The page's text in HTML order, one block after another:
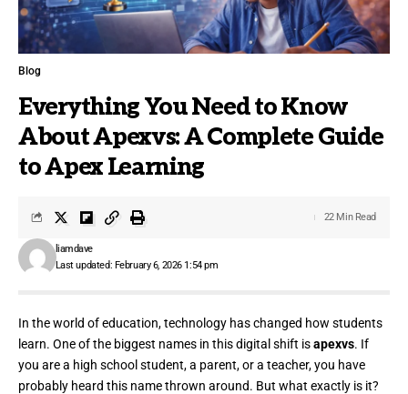
Blog
Everything You Need to Know
About Apexvs: A Complete Guide
to Apex Learning
Last updated: February 6, 2026 1:54 pm
liamdave
22 Min Read
In the world of education, technology has changed how students
learn. One of the biggest names in this digital shift isapexvs. If
you are a high school student, a parent, or a teacher, you have
probably heard this name thrown around. But what exactly is it?